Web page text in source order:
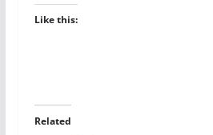
Like this:
Related